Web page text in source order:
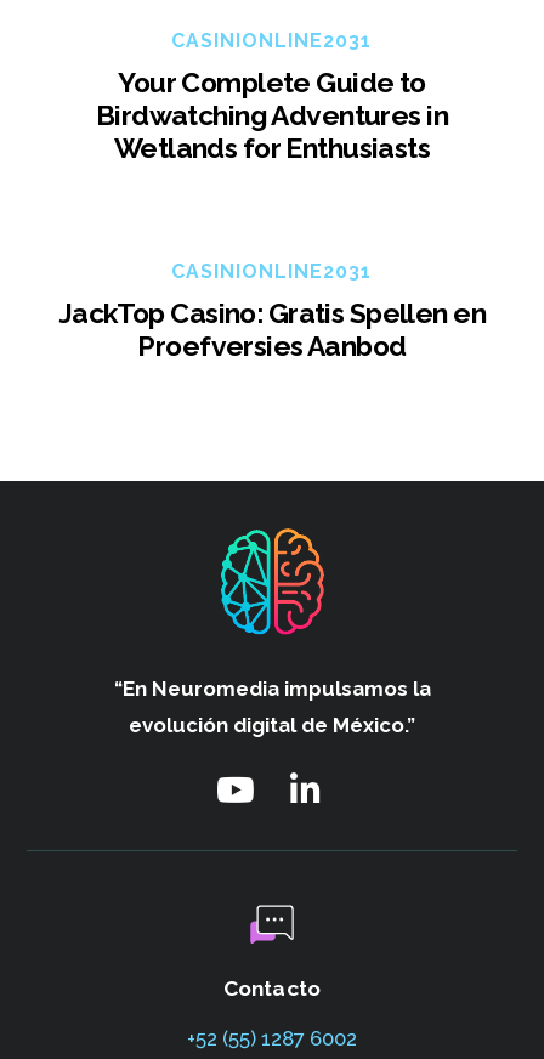
CASINIONLINE2031
Your Complete Guide to
Birdwatching Adventures in
Wetlands for Enthusiasts
CASINIONLINE2031
JackTop Casino: Gratis Spellen en
Proefversies Aanbod
“En Neuromedia impulsamos la
evolución digital de México.”
Contacto
+52 (55) 1287 6002‬